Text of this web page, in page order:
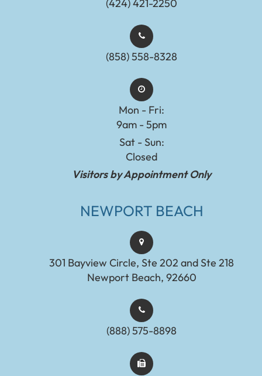
(424) 421-2250
(858) 558-8328
Mon - Fri:
9am - 5pm
Sat - Sun:
Closed
Visitors by Appointment Only
NEWPORT BEACH
301 Bayview Circle, Ste 202 and Ste 218
Newport Beach, 92660
(888) 575-8898​​​​​​​​​​​​​​